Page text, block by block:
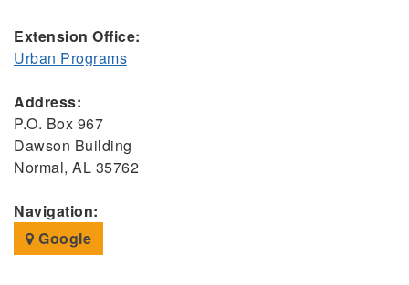
Extension Office:
Urban Programs
Address:
P.O. Box 967
Dawson Building
Normal, AL 35762
Navigation:
Google